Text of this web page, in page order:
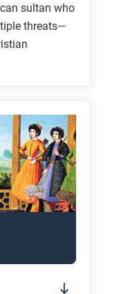
sultan who
threats—